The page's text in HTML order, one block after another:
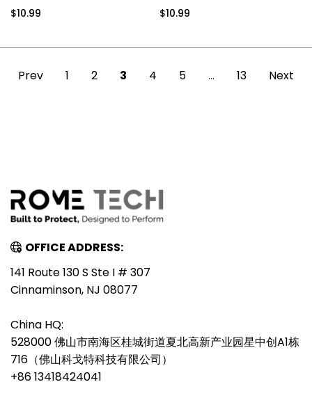
$10.99 $10.99
Prev 1 2 3 4 5 … 13 Next
OFFICE ADDRESS:
141 Route 130 S Ste I # 307
Cinnaminson, NJ 08077
China HQ:
528000 佛山市南海区桂城街道夏北高新产业园星中创A1栋
716（佛山科戈特科技有限公司）
+86 13418424041